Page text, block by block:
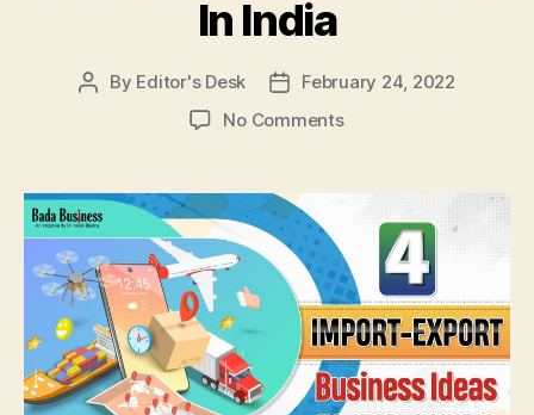
In India
Post
By Editor's Desk
PostFebruary 24, 2022
No Commentson
Export
Business
Ideas
To
Start
In
India